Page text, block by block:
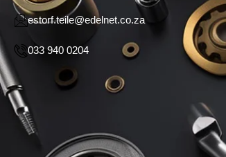
estorf.teile@edelnet.co.za
033 940 0204